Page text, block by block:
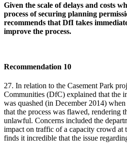
Given the scale of delays and costs
process of securing planning
recommends that DfI takes
improve the process.
Recommendation 10
27. In relation to the Casement Park
Communities (DfC) explained that the
was quashed (in December 2014)
that the process was flawed, rendering
unlawful. Concerns included the
impact on traffic of a capacity crowd at
finds it incredible that the issue